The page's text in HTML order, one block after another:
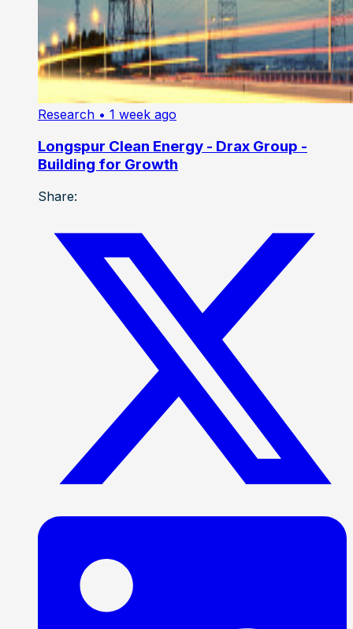
Research • 1 week ago
Longspur Clean Energy - Drax Group -
Building for Growth
Share: